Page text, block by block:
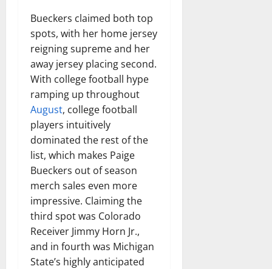
Bueckers claimed both top
spots, with her home jersey
reigning supreme and her
away jersey placing second.
With college football hype
ramping up throughout
August, college football
players intuitively
dominated the rest of the
list, which makes Paige
Bueckers out of season
merch sales even more
impressive. Claiming the
third spot was Colorado
Receiver Jimmy Horn Jr.,
and in fourth was Michigan
State’s highly anticipated